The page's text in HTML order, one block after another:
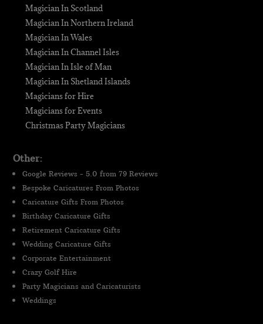
Magician In Scotland
Magician In Northern Ireland
Magician In Wales
Magician In Channel Isles
Magician In Isle of Man
Magician In Shetland Islands
Magicians for Hire
Magicians for Events
Christmas Party Magicians
Other:
Google Reviews - 5.0 from 79 Reviews
Bespoke Caricatures From Photos
Caricature Gifts From Photos
Birthday Caricature Gifts
Retirement Caricature Gifts
Wedding Caricature Gifts
Corporate Entertainment
Crazy Golf Hire
Party Magicians and Caricaturists
Weddings